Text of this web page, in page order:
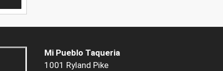
Mi Pueblo Taqueria
1001 Ryland Pike